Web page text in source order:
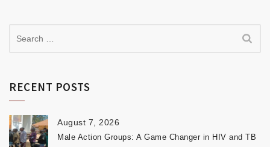
RECENT POSTS
August 7, 2026
Male Action Groups: A Game Changer in HIV and TB